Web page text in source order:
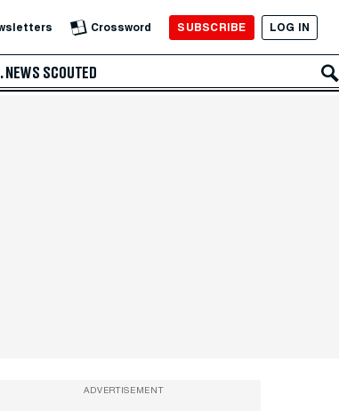
Crossword SUBSCRIBE LOG IN
NEWS SCOUTED
ADVERTISEMENT